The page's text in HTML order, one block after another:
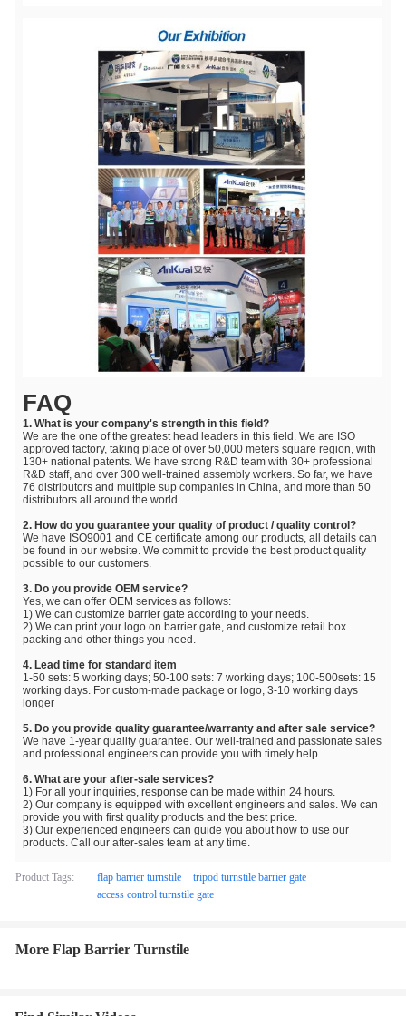
FAQ
1. What is your company's strength in this field?
We are the one of the greatest head leaders in this field. We are ISO
approved factory, taking place of over 50,000 meters square region, with
130+ national patents. We have strong R&D team with 30+ professional
R&D staff, and over 300 well-trained assembly workers. So far, we have
76 distributors and multiple sup companies in China, and more than 50
distributors all around the world.
2. How do you guarantee your quality of product / quality control?
We have ISO9001 and CE certificate among our products, all details can
be found in our website. We commit to provide the best product quality
possible to our customers.
3. Do you provide OEM service?
Yes, we can offer OEM services as follows:
1) We can customize barrier gate according to your needs.
2) We can print your logo on barrier gate, and customize retail box
packing and other things you need.
4. Lead time for standard item
1-50 sets: 5 working days; 50-100 sets: 7 working days; 100-500sets: 15
working days. For custom-made package or logo, 3-10 working days
longer
5. Do you provide quality guarantee/warranty and after sale service?
We have 1-year quality guarantee. Our well-trained and passionate sales
and professional engineers can provide you with timely help.
6. What are your after-sale services?
1) For all your inquiries, response can be made within 24 hours.
2) Our company is equipped with excellent engineers and sales. We can
provide you with first quality products and the best price.
3) Our experienced engineers can guide you about how to use our
products. Call our after-sales team at any time.
Product Tags: flap barrier turnstile
tripod turnstile barrier gate
access control turnstile gate
More Flap Barrier Turnstile